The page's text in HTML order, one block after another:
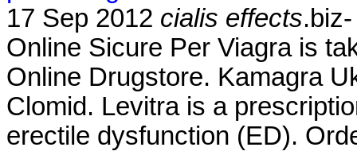
17 Sep 2012 cialis effects
Online Sicure Per Viagra is
Online Drugstore. Kamagra
Clomid. Levitra is a
erectile dysfunction (ED).